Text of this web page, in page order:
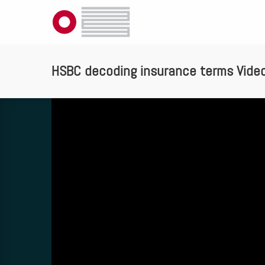
HSBC decoding insurance terms